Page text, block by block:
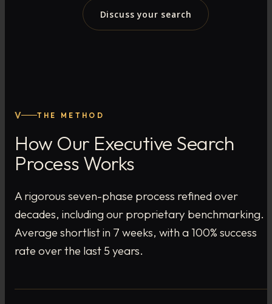
Discuss your search
V THE METHOD
How Our Executive Search
Process Works
A rigorous seven-phase process refined over
decades, including our proprietary benchmarking.
Average shortlist in 7 weeks, with a 100% success
rate over the last 5 years.